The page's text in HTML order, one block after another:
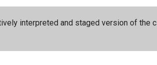
interpreted and staged version of the